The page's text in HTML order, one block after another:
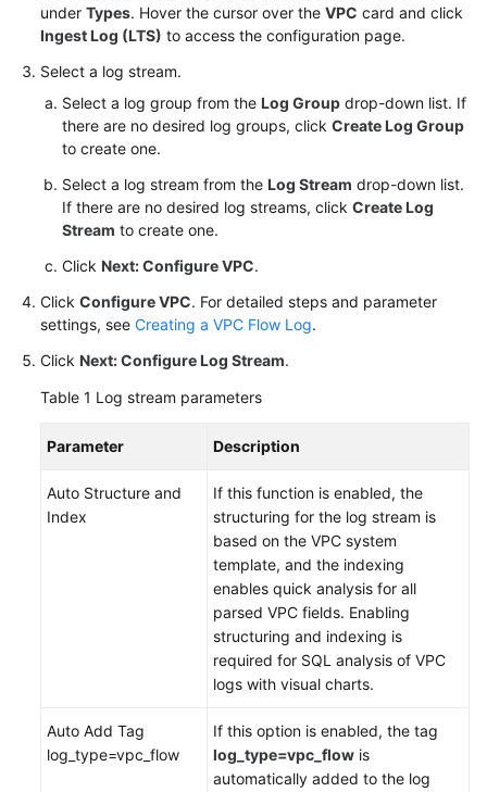
API
Reference
Reference
More
Documents
General
Responsibilities
Endpoints
under Types. Hover the cursor over the VPC card and click
Ingest Log (LTS) to access the configuration page.
Select a log stream.
Select a log group from the Log Group drop-down list. If
there are no desired log groups, click Create Log Group
to create one.
Select a log stream from the Log Stream drop-down list.
If there are no desired log streams, click Create Log
Stream to create one.
Click Next: Configure VPC.
Click Configure VPC. For detailed steps and parameter
settings, see Creating a VPC Flow Log.
Click Next: Configure Log Stream.
Table 1 Log stream parameters
Parameter Description
Auto Structure and
Index
If this function is enabled, the
structuring for the log stream is
based on the VPC system
template, and the indexing
enables quick analysis for all
parsed VPC fields. Enabling
structuring and indexing is
required for SQL analysis of VPC
logs with visual charts.
Auto Add Tag
log_type=vpc_flow
If this option is enabled, the tag
log_type=vpc_flow is
automatically added to the log